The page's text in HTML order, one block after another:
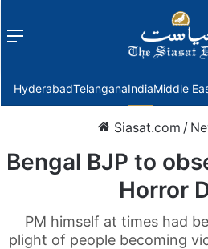
Menu
HyderabadTelanganaIndiaMiddle
Siasat.com /
Bengal BJP to
Horror
PM himself at times had
plight of people becoming